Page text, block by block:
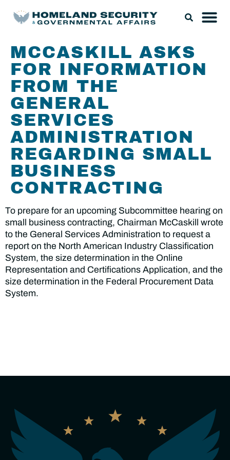
MCCASKILL ASKS
FOR INFORMATION
FROM THE
GENERAL
SERVICES
ADMINISTRATION
REGARDING SMALL
BUSINESS
CONTRACTING
To prepare for an upcoming Subcommittee hearing on
small business contracting, Chairman McCaskill wrote
to the General Services Administration to request a
report on the North American Industry Classification
System, the size determination in the Online
Representation and Certifications Application, and the
size determination in the Federal Procurement Data
System.